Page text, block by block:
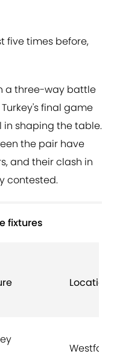
five times before,
a three-way battle
final game
shaping the table.
the pair have
and their clash in
contested.
fixtures
Location